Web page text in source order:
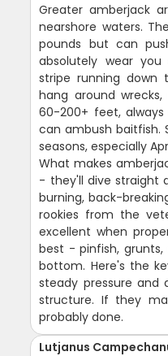
Greater amberjack
nearshore waters.
pounds but can
absolutely wear
stripe running down
hang around
60-200+ feet,
can ambush baitfish.
seasons, especially
What makes
- they'll dive straight
burning, back-
rookies from the
excellent when
best - pinfish,
bottom. Here's the
steady pressure
structure. If they
probably done.
Lutjanus